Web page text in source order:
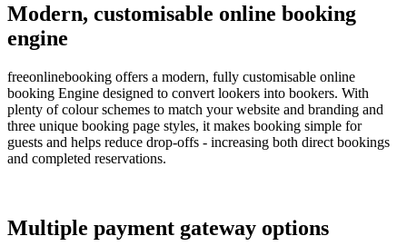
Modern, customisable online booking
engine
freeonlinebooking offers a modern, fully customisable online
booking Engine designed to convert lookers into bookers. With
plenty of colour schemes to match your website and branding and
three unique booking page styles, it makes booking simple for
guests and helps reduce drop-offs - increasing both direct bookings
and completed reservations.
Multiple payment gateway options